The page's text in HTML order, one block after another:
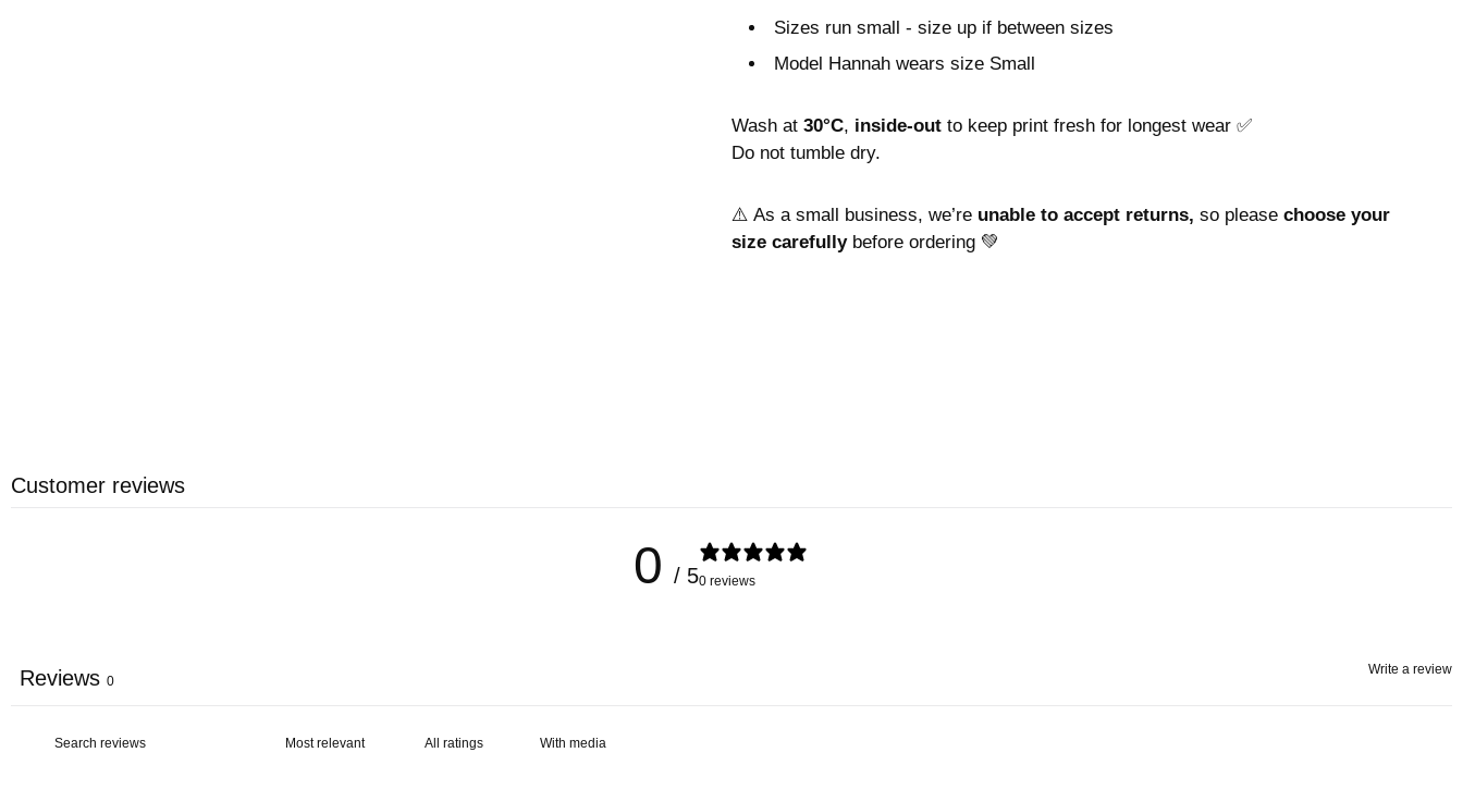
Sizes run small - size up if between sizes
Model Hannah wears size Small
Wash at 30°C, inside-out to keep print fresh for longest wear ✅
Do not tumble dry.
⚠️ As a small business, we’re unable to accept returns, so please choose your
size carefullybefore ordering 💚
Customer reviews
0 / 50 reviews
Write a review
Reviews 0
With media